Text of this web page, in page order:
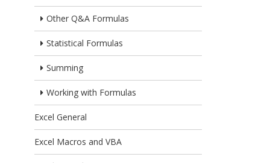
Other Q&A Formulas
Statistical Formulas
Summing
Working with Formulas
Excel General
Excel Macros and VBA